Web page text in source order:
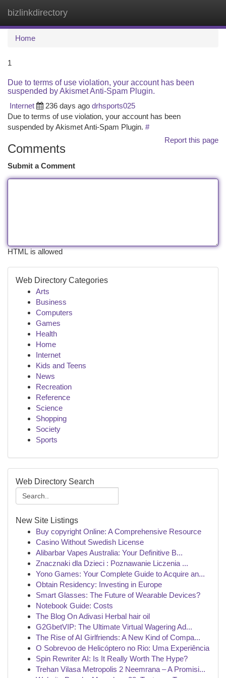
bizlinkdirectory
Home
1
Due to terms of use violation, your account has been
suspended by Akismet Anti-Spam Plugin.
Internet
236 days ago drhsports025
Due to terms of use violation, your account has been
suspended by Akismet Anti-Spam Plugin. #
Report this page
Comments
Submit a Comment
HTML is allowed
Web Directory Categories
Arts
Business
Computers
Games
Health
Home
Internet
Kids and Teens
News
Recreation
Reference
Science
Shopping
Society
Sports
Web Directory Search
New Site Listings
Buy copyright Online: A Comprehensive Resource
Casino Without Swedish License
Alibarbar Vapes Australia: Your Definitive B...
Znacznaki dla Dzieci : Poznawanie Liczenia ...
Yono Games: Your Complete Guide to Acquire an...
Obtain Residency: Investing in Europe
Smart Glasses: The Future of Wearable Devices?
Notebook Guide: Costs
The Blog On Adivasi Herbal hair oil
G2GbetVIP: The Ultimate Virtual Wagering Ad...
The Rise of AI Girlfriends: A New Kind of Compa...
O Sobrevoo de Helicóptero no Rio: Uma Experiência
Spin Rewriter AI: Is It Really Worth The Hype?
Trehan Vilasa Metropolis 2 Neemrana – A Promisi...